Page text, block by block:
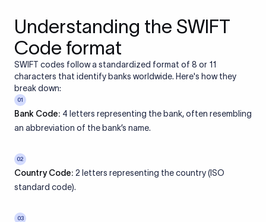
Understanding the SWIFT
Code format
SWIFT codes follow a standardized format of 8 or 11
characters that identify banks worldwide. Here's how they
break down:
01
Bank Code: 4 letters representing the bank, often resembling
an abbreviation of the bank’s name.
02
Country Code: 2 letters representing the country (ISO
standard code).
03